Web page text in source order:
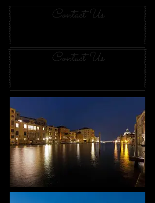
Contact Us
Contact Us